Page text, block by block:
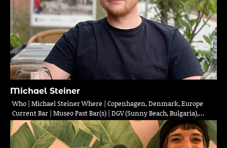
Michael Steiner
Who | Michael Steiner Where | Copenhagen, Denmark, Europe
Current Bar | Museo Past Bar(s) | DGV (Sunny Beach, Bulgaria),…